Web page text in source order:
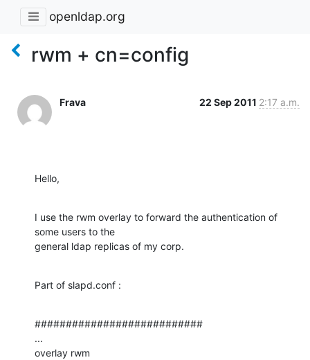
openldap.org
rwm + cn=config
Frava 22 Sep 2011 2:17 a.m.
Hello,
I use the rwm overlay to forward the authentication of
some users to the
general ldap replicas of my corp.
Part of slapd.conf :
###########################
...
overlay rwm